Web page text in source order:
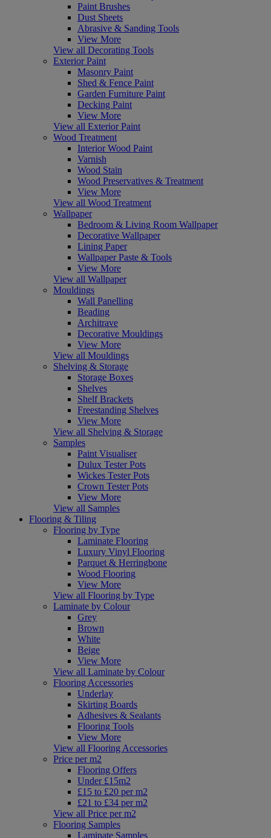
Paint Brushes
Dust Sheets
Abrasive & Sanding Tools
View More
View all Decorating Tools
Exterior Paint
Masonry Paint
Shed & Fence Paint
Garden Furniture Paint
Decking Paint
View More
View all Exterior Paint
Wood Treatment
Interior Wood Paint
Varnish
Wood Stain
Wood Preservatives & Treatment
View More
View all Wood Treatment
Wallpaper
Bedroom & Living Room Wallpaper
Decorative Wallpaper
Lining Paper
Wallpaper Paste & Tools
View More
View all Wallpaper
Mouldings
Wall Panelling
Beading
Architrave
Decorative Mouldings
View More
View all Mouldings
Shelving & Storage
Storage Boxes
Shelves
Shelf Brackets
Freestanding Shelves
View More
View all Shelving & Storage
Samples
Paint Visualiser
Dulux Tester Pots
Wickes Tester Pots
Crown Tester Pots
View More
View all Samples
Flooring & Tiling
Flooring by Type
Laminate Flooring
Luxury Vinyl Flooring
Parquet & Herringbone
Wood Flooring
View More
View all Flooring by Type
Laminate by Colour
Grey
Brown
White
Beige
View More
View all Laminate by Colour
Flooring Accessories
Underlay
Skirting Boards
Adhesives & Sealants
Flooring Tools
View More
View all Flooring Accessories
Price per m2
Flooring Offers
Under £15m2
£15 to £20 per m2
£21 to £34 per m2
View all Price per m2
Flooring Samples
Laminate Samples